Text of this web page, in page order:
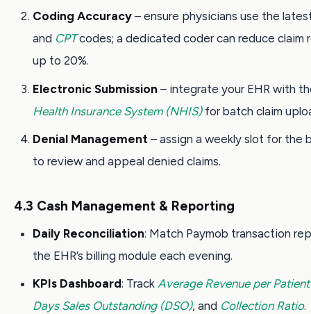
Coding Accuracy – ensure physicians use the
and CPTcodes; a dedicated coder can reduce claim
up to 20%.
Electronic Submission – integrate your EHR with
Health Insurance System (NHIS)for batch claim
Denial Management – assign a weekly slot for the
to review and appeal denied claims.
4.3 Cash Management & Reporting
Daily Reconciliation: Match Paymob transaction
the EHR’s billing module each evening.
KPIs Dashboard: TrackAverage Revenue per
Days Sales Outstanding (DSO), and Collection Ratio.